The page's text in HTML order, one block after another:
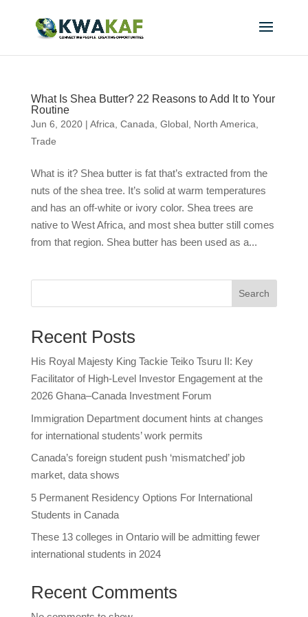
What Is Shea Butter? 22 Reasons to Add It to Your
Routine
Jun 6, 2020| Africa Canada Global, North America
Trade
What is it? Shea butter is fat that’s extracted from the
nuts of the shea tree. It’s solid at warm temperatures
and has an off-white or ivory color. Shea trees are
native to West Africa, and most shea butter still comes
from that region. Shea butter has been used as a...
Search
Recent Posts
His Royal Majesty King Tackie Teiko Tsuru II: Key
Facilitator of High-Level Investor Engagement at the
2026 Ghana–Canada Investment Forum
Immigration Department document hints at changes
for international students’ work permits
Canada’s foreign student push ‘mismatched’ job
market, data shows
5 Permanent Residency Options For International
Students in Canada
These 13 colleges in Ontario will be admitting fewer
international students in 2024
Recent Comments